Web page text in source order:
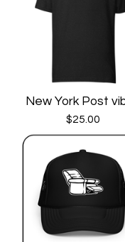
New York Post
$25.00